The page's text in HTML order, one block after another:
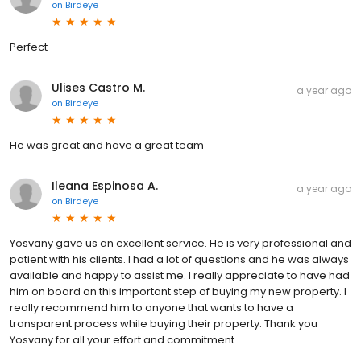
on Birdeye
Perfect
Ulises Castro M.
on Birdeye
a year ago
He was great and have a great team
Ileana Espinosa A.
on Birdeye
a year ago
Yosvany gave us an excellent service. He is very professional and
patient with his clients. I had a lot of questions and he was always
available and happy to assist me. I really appreciate to have had
him on board on this important step of buying my new property. I
really recommend him to anyone that wants to have a
transparent process while buying their property. Thank you
Yosvany for all your effort and commitment.